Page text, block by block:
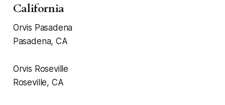
California
Orvis Pasadena
Pasadena, CA
Orvis Roseville
Roseville, CA